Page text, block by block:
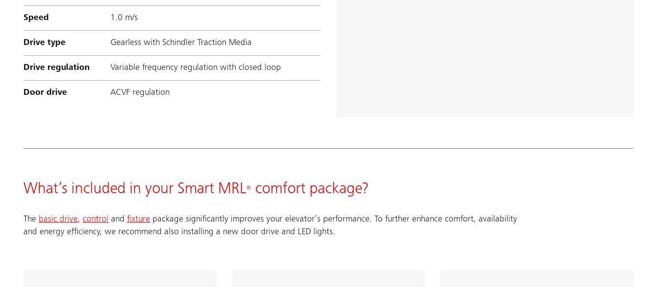
Speed 1.0 m/s
Drive type Gearless with Schindler Traction Media
Drive regulation Variable frequency regulation with closed loop
Door drive ACVF regulation
What’s included in your Smart MRL® comfort package?
The basic drive, control and fixture package significantly improves your elevator’s performance. To further enhance comfort, availability
and energy efficiency, we recommend also installing a new door drive and LED lights.